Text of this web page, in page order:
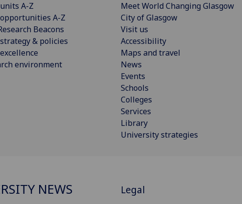
A-Z
A-Z
Beacons
& policies
environment
Meet World Changing Glasgow
City of Glasgow
Visit us
Accessibility
Maps and travel
News
Events
Schools
Colleges
Services
Library
University strategies
NEWS Legal